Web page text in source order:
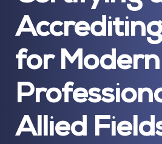
for Modern
Allied